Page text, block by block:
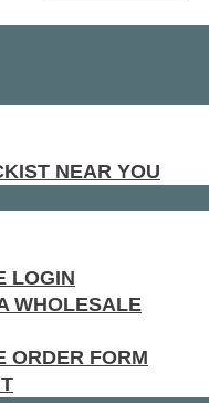
NEAR YOU
LOGIN
WHOLESALE
ORDER FORM